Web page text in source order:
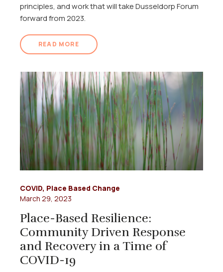
principles, and work that will take Dusseldorp Forum
forward from 2023.
READ MORE
COVID, Place Based Change
March 29, 2023
Place-Based Resilience:
Community Driven Response
and Recovery in a Time of
COVID-19